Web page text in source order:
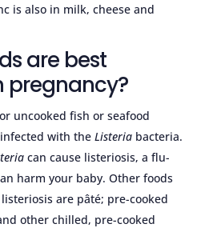
is also in milk, cheese and
are best
pregnancy?
uncooked fish or seafood
with the Listeriabacteria.
can cause listeriosis, a flu-
harm your baby. Other foods
are pâté; pre-cooked
other chilled, pre-cooked